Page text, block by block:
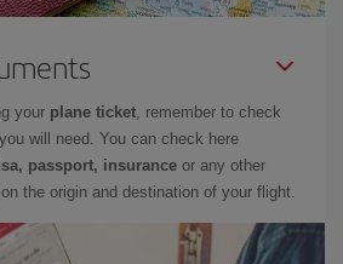
your plane ticket, remember to check
will need. You can check here
passport, insurance or any other
the origin and destination of your flight.